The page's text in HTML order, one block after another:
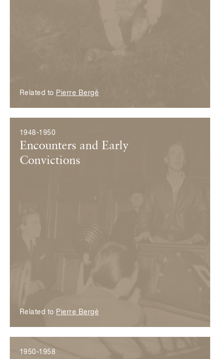
Related to Pierre Bergé
1948-1950
Encounters and Early
Convictions
Related to Pierre Bergé
1950-1958